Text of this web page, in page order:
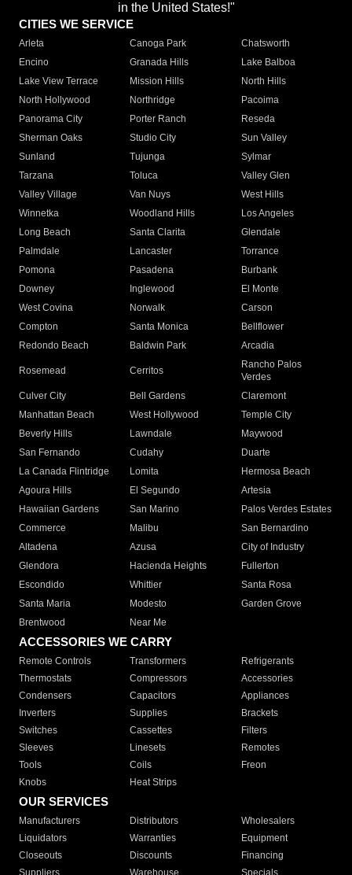
in the United States!"
CITIES WE SERVICE
Arleta Canoga Park
Chatsworth
Encino
Granada Hills
Lake Balboa
Lake View Terrace
Mission Hills
North Hills
North Hollywood
Northridge
Pacoima
Panorama City
Porter Ranch
Reseda
Sherman Oaks
Studio City
Sun Valley
Sunland
Tujunga
Sylmar
Tarzana
Toluca
Valley Glen
Valley Village
Van Nuys
West Hills
Winnetka
Woodland Hills
Los Angeles
Long Beach
Santa Clarita
Glendale
Palmdale
Lancaster
Torrance
Pomona
Pasadena
Burbank
Downey
Inglewood
El Monte
West Covina
Norwalk
Carson
Compton
Santa Monica
Bellflower
Redondo Beach
Baldwin Park Arcadia
Rosemead Cerritos
Rancho Palos
Verdes
Culver City
Bell Gardens
Claremont
Manhattan Beach
West Hollywood
Temple City
Beverly Hills
Lawndale
Maywood
San Fernando
Cudahy
Duarte
La Canada Flintridge
Lomita
Hermosa Beach
Agoura Hills
El Segundo
Artesia
Hawaiian Gardens
San Marino
Palos Verdes Estates
Commerce
Malibu
San Bernardino
Altadena
Azusa
City of Industry
Glendora
Hacienda Heights
Fullerton
Escondido
Whittier
Santa Rosa
Santa Maria
Modesto
Garden Grove
Brentwood
Near Me
ACCESSORIES WE CARRY
Remote Controls Transformers
Refrigerants
Thermostats
Compressors
Accessories
Condensers
Capacitors
Appliances
Inverters
Supplies
Brackets
Switches
Cassettes
Filters
Sleeves
Linesets
Remotes
Tools
Coils
Freon
Knobs
Heat Strips
OUR SERVICES
Manufacturers Distributors
Wholesalers
Liquidators
Warranties
Equipment
Closeouts
Discounts
Financing